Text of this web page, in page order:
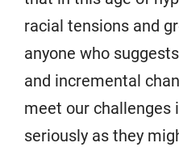
racial tensions and
anyone who
and incremental
meet our challenges
seriously as they